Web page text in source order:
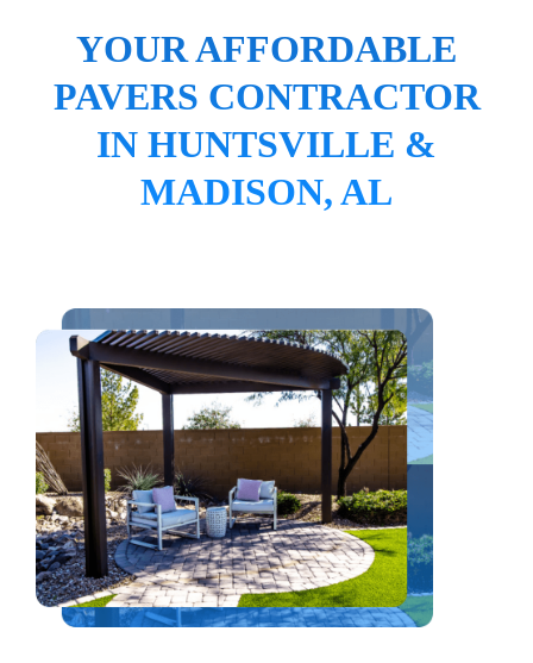
YOUR AFFORDABLE
PAVERS CONTRACTOR
IN HUNTSVILLE &
MADISON, AL